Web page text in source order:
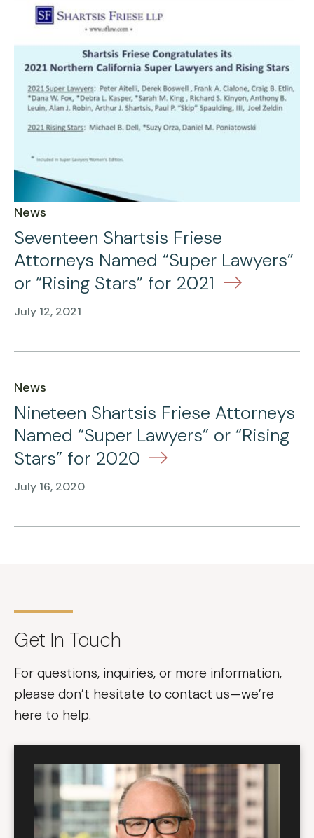
News
Seventeen Shartsis Friese
Attorneys Named “Super Lawyers”
or “Rising Stars” for 2021
July 12, 2021
News
Nineteen Shartsis Friese Attorneys
Named “Super Lawyers” or “Rising
Stars” for 2020
July 16, 2020
Get In Touch
For questions, inquiries, or more information,
please don’t hesitate to contact us—we’re
here to help.